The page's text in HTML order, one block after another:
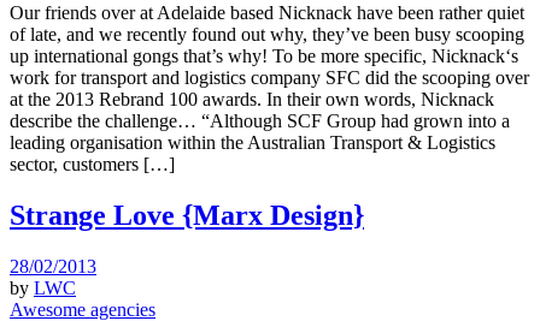
Our friends over at Adelaide based Nicknack have been rather quiet
of late, and we recently found out why, they’ve been busy scooping
up international gongs that’s why! To be more specific, Nicknack‘s
work for transport and logistics company SFC did the scooping over
at the 2013 Rebrand 100 awards. In their own words, Nicknack
describe the challenge… “Although SCF Group had grown into a
leading organisation within the Australian Transport & Logistics
sector, customers […]
Strange Love {Marx Design}
28/02/2013
by LWC
Awesome agencies